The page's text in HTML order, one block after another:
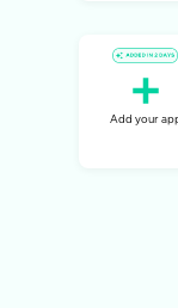
Add your